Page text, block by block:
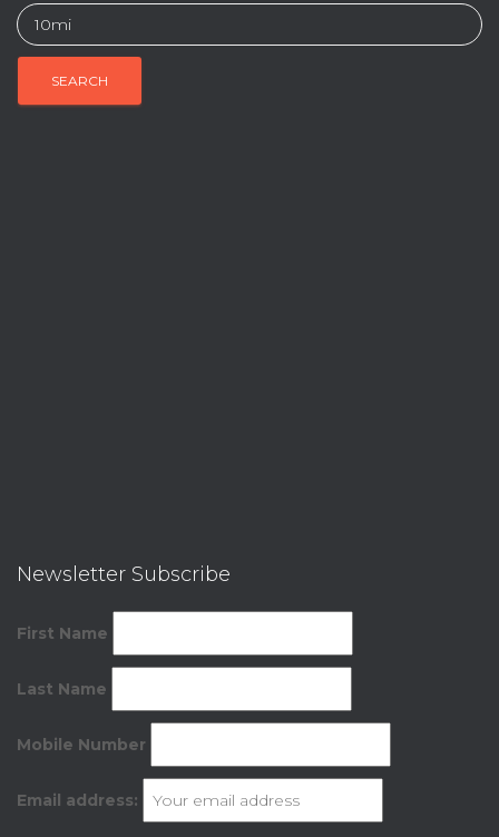
Newsletter Subscribe
First Name
Last Name
Mobile Number
Email address: